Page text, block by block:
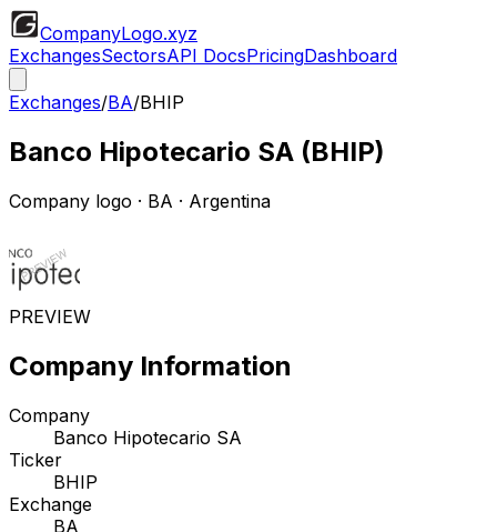
CompanyLogo.xyz
ExchangesSectorsAPI DocsPricingDashboard
Exchanges/BA/BHIP
Banco Hipotecario SA (BHIP)
Company logo · BA · Argentina
PREVIEW
Company Information
Company
Banco Hipotecario SA
Ticker
BHIP
Exchange
BA